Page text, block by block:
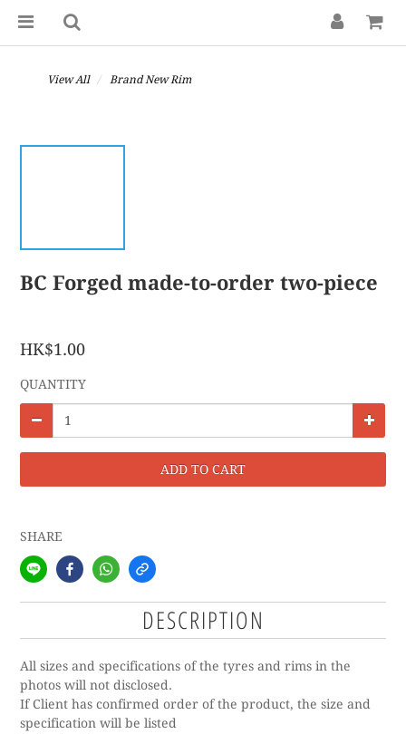
View All Brand New Rim
BC Forged made-to-order two-piece
HK$1.00
QUANTITY
ADD TO CART
SHARE
DESCRIPTION
All sizes and specifications of the tyres and rims in the
photos will not disclosed.
If Client has confirmed order of the product, the size and
specification will be listed